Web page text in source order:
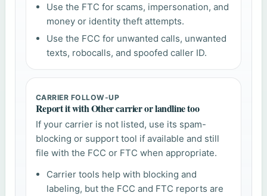
Use the FTC for scams, impersonation, and
money or identity theft attempts.
Use the FCC for unwanted calls, unwanted
texts, robocalls, and spoofed caller ID.
CARRIER FOLLOW-UP
Report it with Other carrier or landline too
If your carrier is not listed, use its spam-
blocking or support tool if available and still
file with the FCC or FTC when appropriate.
Carrier tools help with blocking and
labeling, but the FCC and FTC reports are